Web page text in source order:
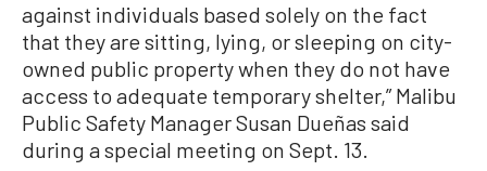
against individuals based solely on the fact
that they are sitting, lying, or sleeping on city-
owned public property when they do not have
access to adequate temporary shelter,” Malibu
Public Safety Manager Susan Dueñas said
during a special meeting on Sept. 13.